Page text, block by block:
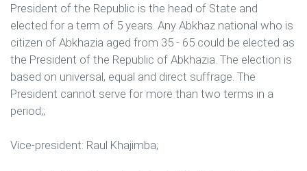
President of the Republic is the head of State and
elected for a term of 5 years. Any Abkhaz national who is
citizen of Abkhazia aged from 35 - 65 could be elected as
the President of the Republic of Abkhazia. The election is
based on universal, equal and direct suffrage. The
President cannot serve for more than two terms in a
period;;
Vice-president: Raul Khajimba;